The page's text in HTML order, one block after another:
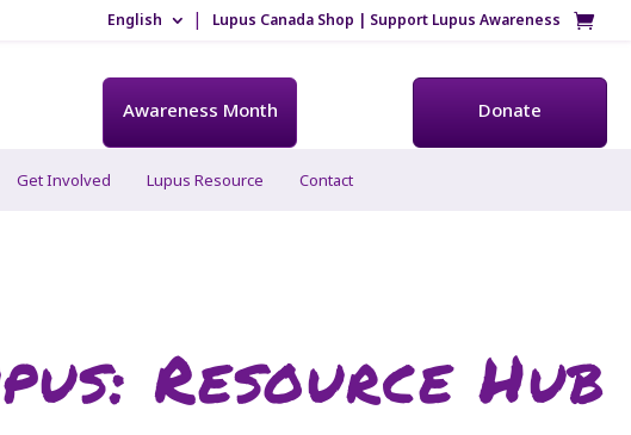
English Lupus Canada Shop | Support Lupus Awareness
Awareness Month Donate
Get Involved Lupus Resource Contact
Resource Hub